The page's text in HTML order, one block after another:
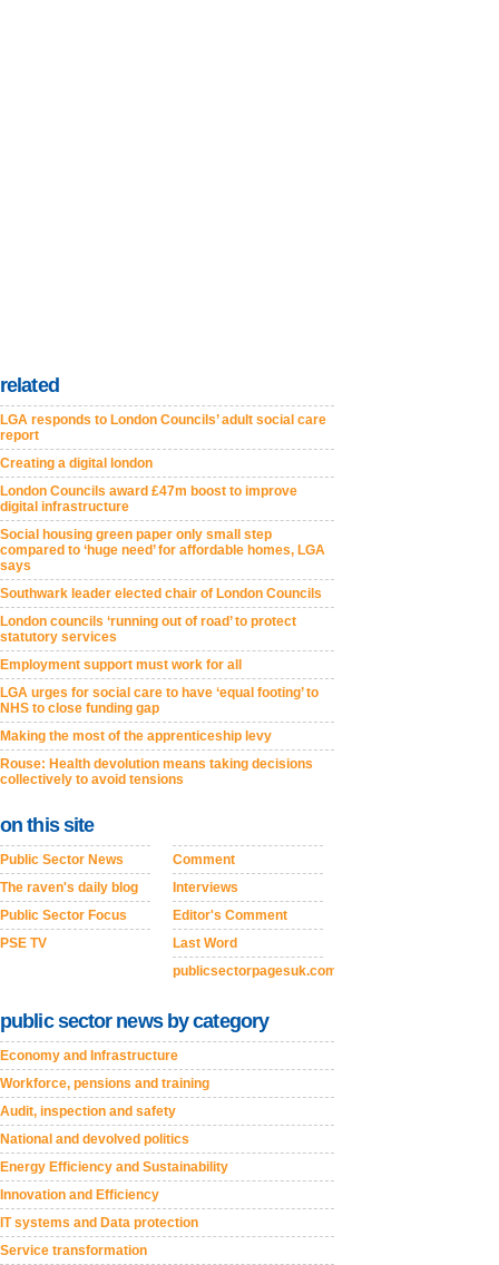
related
LGA responds to London Councils’ adult social care
report
Creating a digital london
London Councils award £47m boost to improve
digital infrastructure
Social housing green paper only small step
compared to ‘huge need’ for affordable homes, LGA
says
Southwark leader elected chair of London Councils
London councils ‘running out of road’ to protect
statutory services
Employment support must work for all
LGA urges for social care to have ‘equal footing’ to
NHS to close funding gap
Making the most of the apprenticeship levy
Rouse: Health devolution means taking decisions
collectively to avoid tensions
on this site
Public Sector News
The raven's daily blog
Public Sector Focus
PSE TV
Comment
Interviews
Editor's Comment
Last Word
publicsectorpagesuk.com
public sector news by category
Economy and Infrastructure
Workforce, pensions and training
Audit, inspection and safety
National and devolved politics
Energy Efficiency and Sustainability
Innovation and Efficiency
IT systems and Data protection
Service transformation